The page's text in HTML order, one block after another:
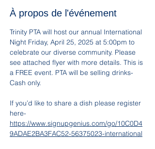
À propos de l'événement
Trinity PTA will host our annual International
Night Friday, April 25, 2025 at 5:00pm to
celebrate our diverse community. Please
see attached flyer with more details. This is
a FREE event. PTA will be selling drinks-
Cash only.
If you’d like to share a dish please register
here-
https://www.signupgenius.com/go/10C0D4
9ADAE2BA3FAC52-56375023-international